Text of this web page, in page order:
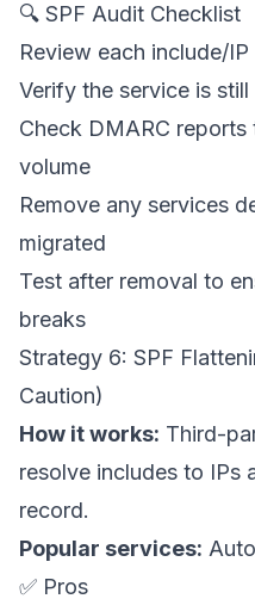
🔍 SPF Audit Checklist
Review each include/
Verify the service is
Check DMARC
volume
Remove any services
migrated
Test after removal to
breaks
Strategy 6: SPF
Caution)
How it works: Third-
resolve includes to IPs
record.
Popular services:
✅ Pros